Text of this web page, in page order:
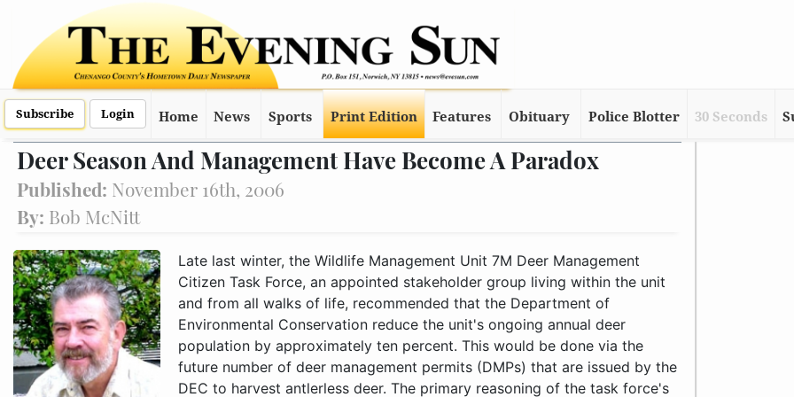
Subscribe Login Home News Sports Print Edition Features Obituary Police Blotter 30 Seconds
Deer Season And Management Have Become A Paradox
Published: November 16th, 2006
By: Bob McNitt
Late last winter, the Wildlife Management Unit 7M Deer Management Citizen Task Force, an appointed stakeholder group living within the unit and from all walks of life, recommended that the Department of Environmental Conservation reduce the unit's ongoing annual deer population by approximately ten percent. This would be done via the future number of deer management permits (DMPs) that are issued by the DEC to harvest antlerless deer. The primary reasoning of the task force's request was largely based on damages caused by deer – depredation of crops and domestic flora, collisions with motor vehicles, etc. However, the annual harvest data collected by the DEC indicated the number of antlerless deer taken in the unit should be reduced.